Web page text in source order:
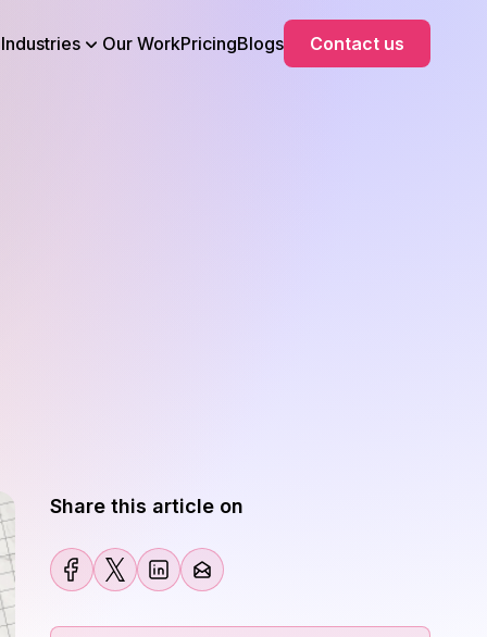
Industries Our WorkPricingBlogs Contact us
Share this article on